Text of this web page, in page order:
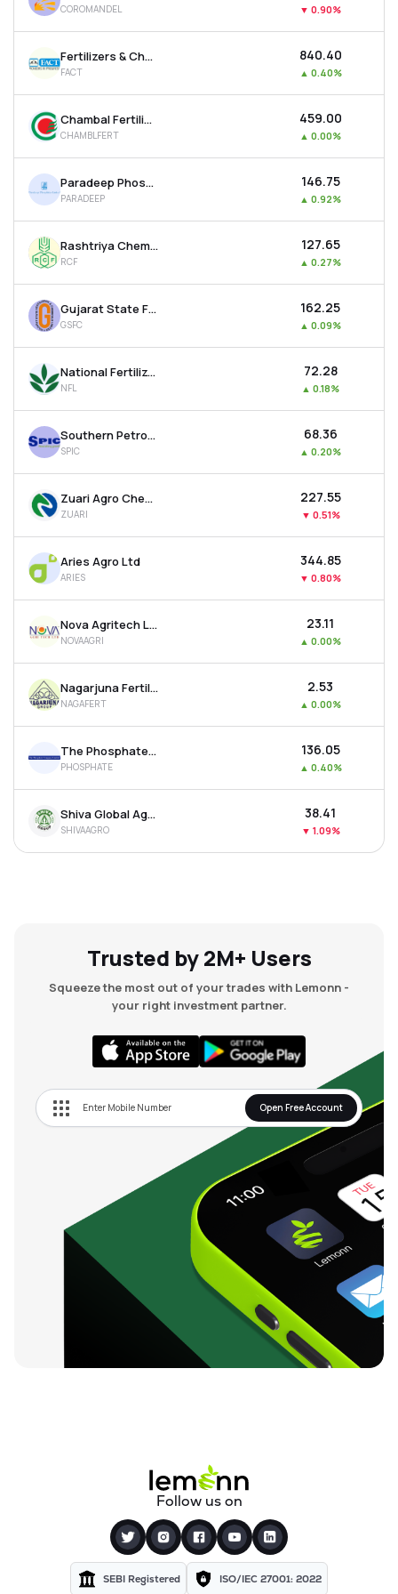
MTF
Recommendation
COROMANDEL ▼ 0.90%
Fertilizers & Chemicals Travancore Ltd
FACT
₹840.40
▲ 0.40%
Chambal Fertilisers & Chemicals Ltd
CHAMBLFERT
₹459.00
▲ 0.00%
Paradeep Phosphates Ltd
PARADEEP
₹146.75
▲ 0.92%
Rashtriya Chemicals & Fertilizers Ltd
RCF
₹127.65
▲ 0.27%
Gujarat State Fertilizers & Chemicals Ltd
GSFC
₹162.25
▲ 0.09%
National Fertilizer Ltd
NFL
₹72.28
▲ 0.18%
Southern Petrochemicals Industries Corporation Ltd
SPIC
₹68.36
▲ 0.20%
Zuari Agro Chemicals Ltd
ZUARI
₹227.55
▼ 0.51%
Aries Agro Ltd
ARIES
₹344.85
▼ 0.80%
Nova Agritech Ltd
NOVAAGRI
₹23.11
▲ 0.00%
Nagarjuna Fertilizers & Chemicals Ltd
NAGAFERT
₹2.53
▲ 0.00%
The Phosphate Company Ltd
PHOSPHATE
₹136.05
▲ 0.40%
Shiva Global Agro Industries Ltd
SHIVAAGRO
₹38.41
▼ 1.09%
Trusted by 2M+ Users
Squeeze the most out of your trades with Lemonn -
your right investment partner.
Open Free Account
Follow us on
SEBI Registered ISO/IEC 27001: 2022